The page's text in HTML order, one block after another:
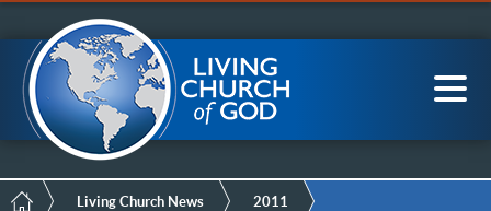
Menu
to
main
content
LCG Members
Main
navigation
BreadcrumbLiving Church News 2011